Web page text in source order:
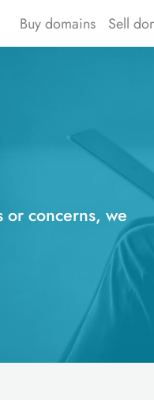
Buy domains Sell
or concerns, we